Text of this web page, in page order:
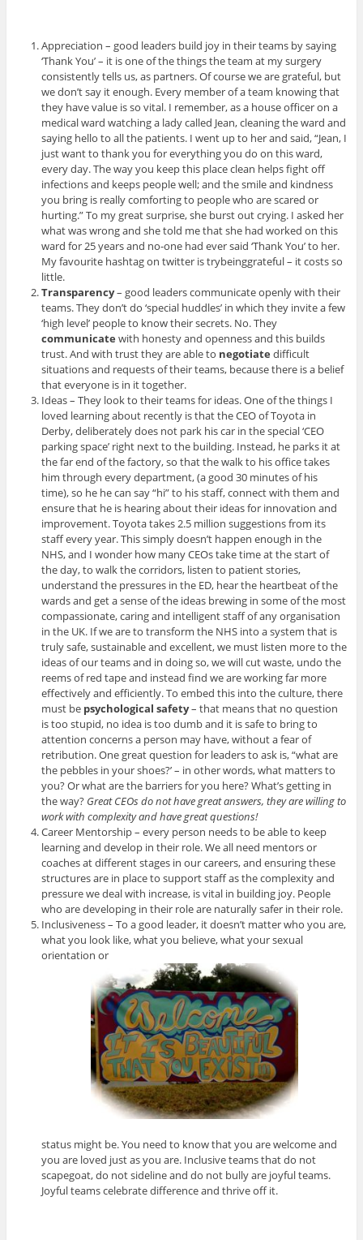
Appreciation – good leaders build joy in their teams by saying
‘Thank You’ – it is one of the things the team at my surgery
consistently tells us, as partners. Of course we are grateful, but
we don’t say it enough. Every member of a team knowing that
they have value is so vital. I remember, as a house officer on a
medical ward watching a lady called Jean, cleaning the ward and
saying hello to all the patients. I went up to her and said, “Jean, I
just want to thank you for everything you do on this ward,
every day. The way you keep this place clean helps fight off
infections and keeps people well; and the smile and kindness
you bring is really comforting to people who are scared or
hurting.” To my great surprise, she burst out crying. I asked her
what was wrong and she told me that she had worked on this
ward for 25 years and no-one had ever said ‘Thank You’ to her.
My favourite hashtag on twitter is trybeinggrateful – it costs so
little.
Transparency– good leaders communicate openly with their
teams. They don’t do ‘special huddles’ in which they invite a few
‘high level’ people to know their secrets. No. They
communicate with honesty and openness and this builds
trust. And with trust they are able to negotiate difficult
situations and requests of their teams, because there is a belief
that everyone is in it together.
Ideas – They look to their teams for ideas. One of the things I
loved learning about recently is that the CEO of Toyota in
Derby, deliberately does not park his car in the special ‘CEO
parking space’ right next to the building. Instead, he parks it at
the far end of the factory, so that the walk to his office takes
him through every department, (a good 30 minutes of his
time), so he he can say “hi” to his staff, connect with them and
ensure that he is hearing about their ideas for innovation and
improvement. Toyota takes 2.5 million suggestions from its
staff every year. This simply doesn’t happen enough in the
NHS, and I wonder how many CEOs take time at the start of
the day, to walk the corridors, listen to patient stories,
understand the pressures in the ED, hear the heartbeat of the
wards and get a sense of the ideas brewing in some of the most
compassionate, caring and intelligent staff of any organisation
in the UK. If we are to transform the NHS into a system that is
truly safe, sustainable and excellent, we must listen more to the
ideas of our teams and in doing so, we will cut waste, undo the
reems of red tape and instead find we are working far more
effectively and efficiently. To embed this into the culture, there
must be psychological safety– that means that no question
is too stupid, no idea is too dumb and it is safe to bring to
attention concerns a person may have, without a fear of
retribution. One great question for leaders to ask is, “what are
the pebbles in your shoes?’ – in other words, what matters to
you? Or what are the barriers for you here? What’s getting in
the way? Great CEOs do not have great answers, they are willing to
work with complexity and have great questions!
Career Mentorship – every person needs to be able to keep
learning and develop in their role. We all need mentors or
coaches at different stages in our careers, and ensuring these
structures are in place to support staff as the complexity and
pressure we deal with increase, is vital in building joy. People
who are developing in their role are naturally safer in their role.
Inclusiveness – To a good leader, it doesn’t matter who you are,
what you look like, what you believe, what your sexual
orientation or
status might be. You need to know that you are welcome and
you are loved just as you are. Inclusive teams that do not
scapegoat, do not sideline and do not bully are joyful teams.
Joyful teams celebrate difference and thrive off it.